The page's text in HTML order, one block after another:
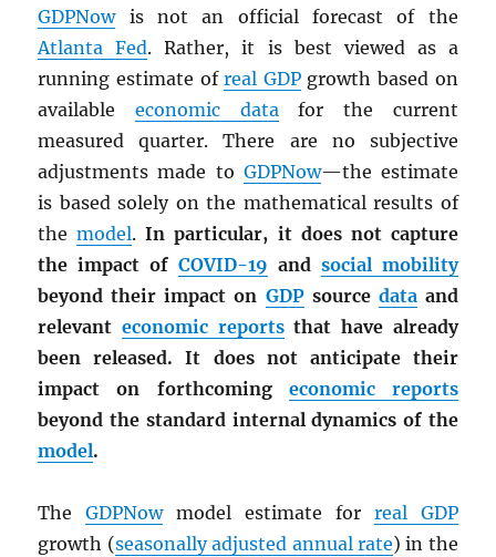
GDPNowis not an official forecast of the
Atlanta Fed. Rather, it is best viewed as a
running estimate ofreal GDPgrowth based on
availableeconomic datafor the current
measured quarter. There are no subjective
adjustments made to GDPNow—the estimate
is based solely on the mathematical results of
themodel.In particular, it does not capture
the impact of COVID-19 and social mobility
beyond their impact on GDPsource dataand
relevanteconomic reportsthat have already
been released. It does not anticipate their
impact on forthcoming economic reports
beyond the standard internal dynamics of the
model.
TheGDPNowmodel estimate for real GDP
growth (seasonally adjusted annual rate) in the